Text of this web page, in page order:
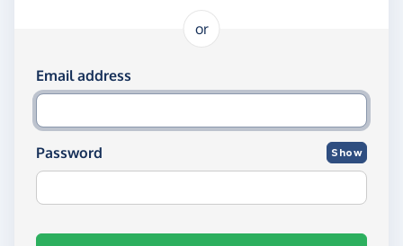
or
Log in using your email and password
Email address
Password Show